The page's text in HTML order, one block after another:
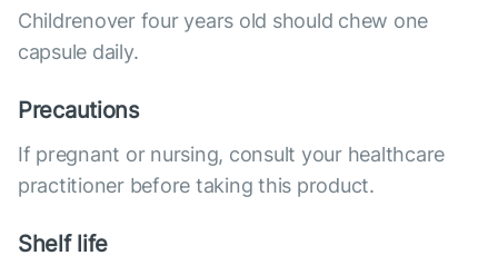
Childrenover four years old should chew one
capsule daily.
Precautions
If pregnant or nursing, consult your healthcare
practitioner before taking this product.
Shelf life